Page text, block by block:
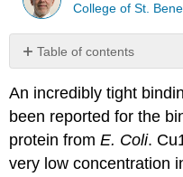
College of St.
Table of contents
and
Attributions
An incredibly tight
been reported for the
protein fromE. Coli.
very low concentration